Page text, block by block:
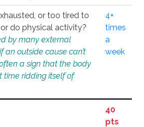
or too tired to
do physical activity?
by many external
an outside cause can’t
a sign that the body
time ridding itself of
4+
times
a
week
40
pts